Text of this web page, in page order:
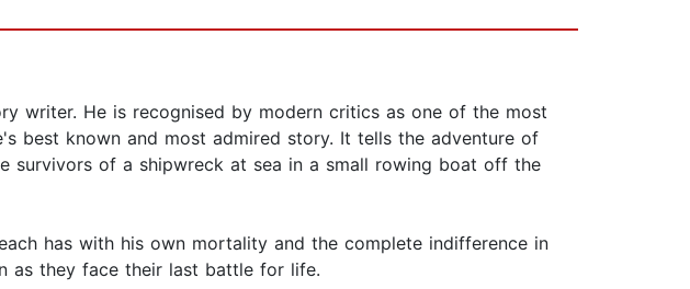
writer. He is recognised by modern critics as one of the most
best known and most admired story. It tells the adventure of
survivors of a shipwreck at sea in a small rowing boat off the
has with his own mortality and the complete indifference in
as they face their last battle for life.